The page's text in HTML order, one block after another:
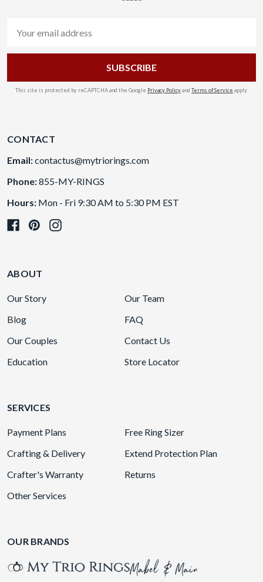
Address
This site is protected by reCAPTCHA and the Google Privacy Policyand Terms of Service apply.
CONTACT
Email:contactus@mytriorings.com
Phone:855-MY-RINGS
Hours: Mon - Fri 9:30 AM to 5:30 PM EST
ABOUT
Our Story
Our Team
Blog
FAQ
Our Couples
Contact Us
Education
Store Locator
SERVICES
Payment Plans
Free Ring Sizer
Crafting & Delivery
Extend Protection Plan
Crafter's Warranty
Returns
Other Services
OUR BRANDS